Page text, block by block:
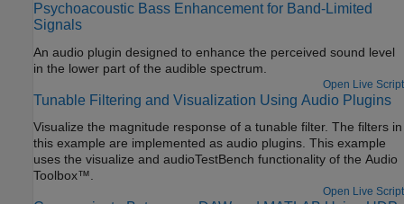
Psychoacoustic Bass Enhancement for Band-Limited
Signals
An audio plugin designed to enhance the perceived sound level
in the lower part of the audible spectrum.
Open Live Script
Tunable Filtering and Visualization Using Audio Plugins
Visualize the magnitude response of a tunable filter. The filters in
this example are implemented as audio plugins. This example
uses the visualize and audioTestBench functionality of the Audio
Toolbox™.
Open Live Script